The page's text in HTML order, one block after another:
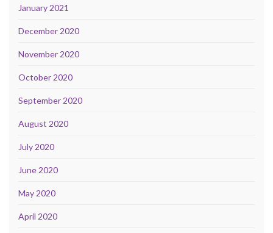
January 2021
December 2020
November 2020
October 2020
September 2020
August 2020
July 2020
June 2020
May 2020
April 2020